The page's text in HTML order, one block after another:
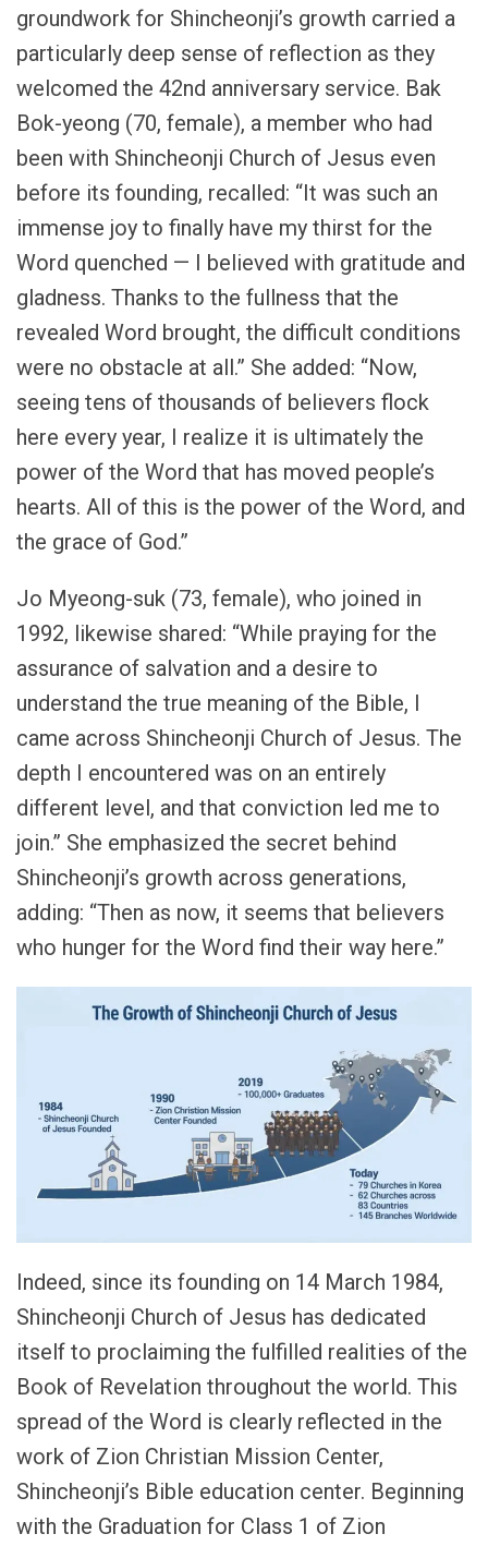
groundwork for Shincheonji’s growth carried a
particularly deep sense of reflection as they
welcomed the 42nd anniversary service. Bak
Bok-yeong (70, female), a member who had
been with Shincheonji Church of Jesus even
before its founding, recalled: “It was such an
immense joy to finally have my thirst for the
Word quenched — I believed with gratitude and
gladness. Thanks to the fullness that the
revealed Word brought, the difficult conditions
were no obstacle at all.” She added: “Now,
seeing tens of thousands of believers flock
here every year, I realize it is ultimately the
power of the Word that has moved people’s
hearts. All of this is the power of the Word, and
the grace of God.”
Jo Myeong-suk (73, female), who joined in
1992, likewise shared: “While praying for the
assurance of salvation and a desire to
understand the true meaning of the Bible, I
came across Shincheonji Church of Jesus. The
depth I encountered was on an entirely
different level, and that conviction led me to
join.” She emphasized the secret behind
Shincheonji’s growth across generations,
adding: “Then as now, it seems that believers
who hunger for the Word find their way here.”
Indeed, since its founding on 14 March 1984,
Shincheonji Church of Jesus has dedicated
itself to proclaiming the fulfilled realities of the
Book of Revelation throughout the world. This
spread of the Word is clearly reflected in the
work of Zion Christian Mission Center,
Shincheonji’s Bible education center. Beginning
with the Graduation for Class 1 of Zion